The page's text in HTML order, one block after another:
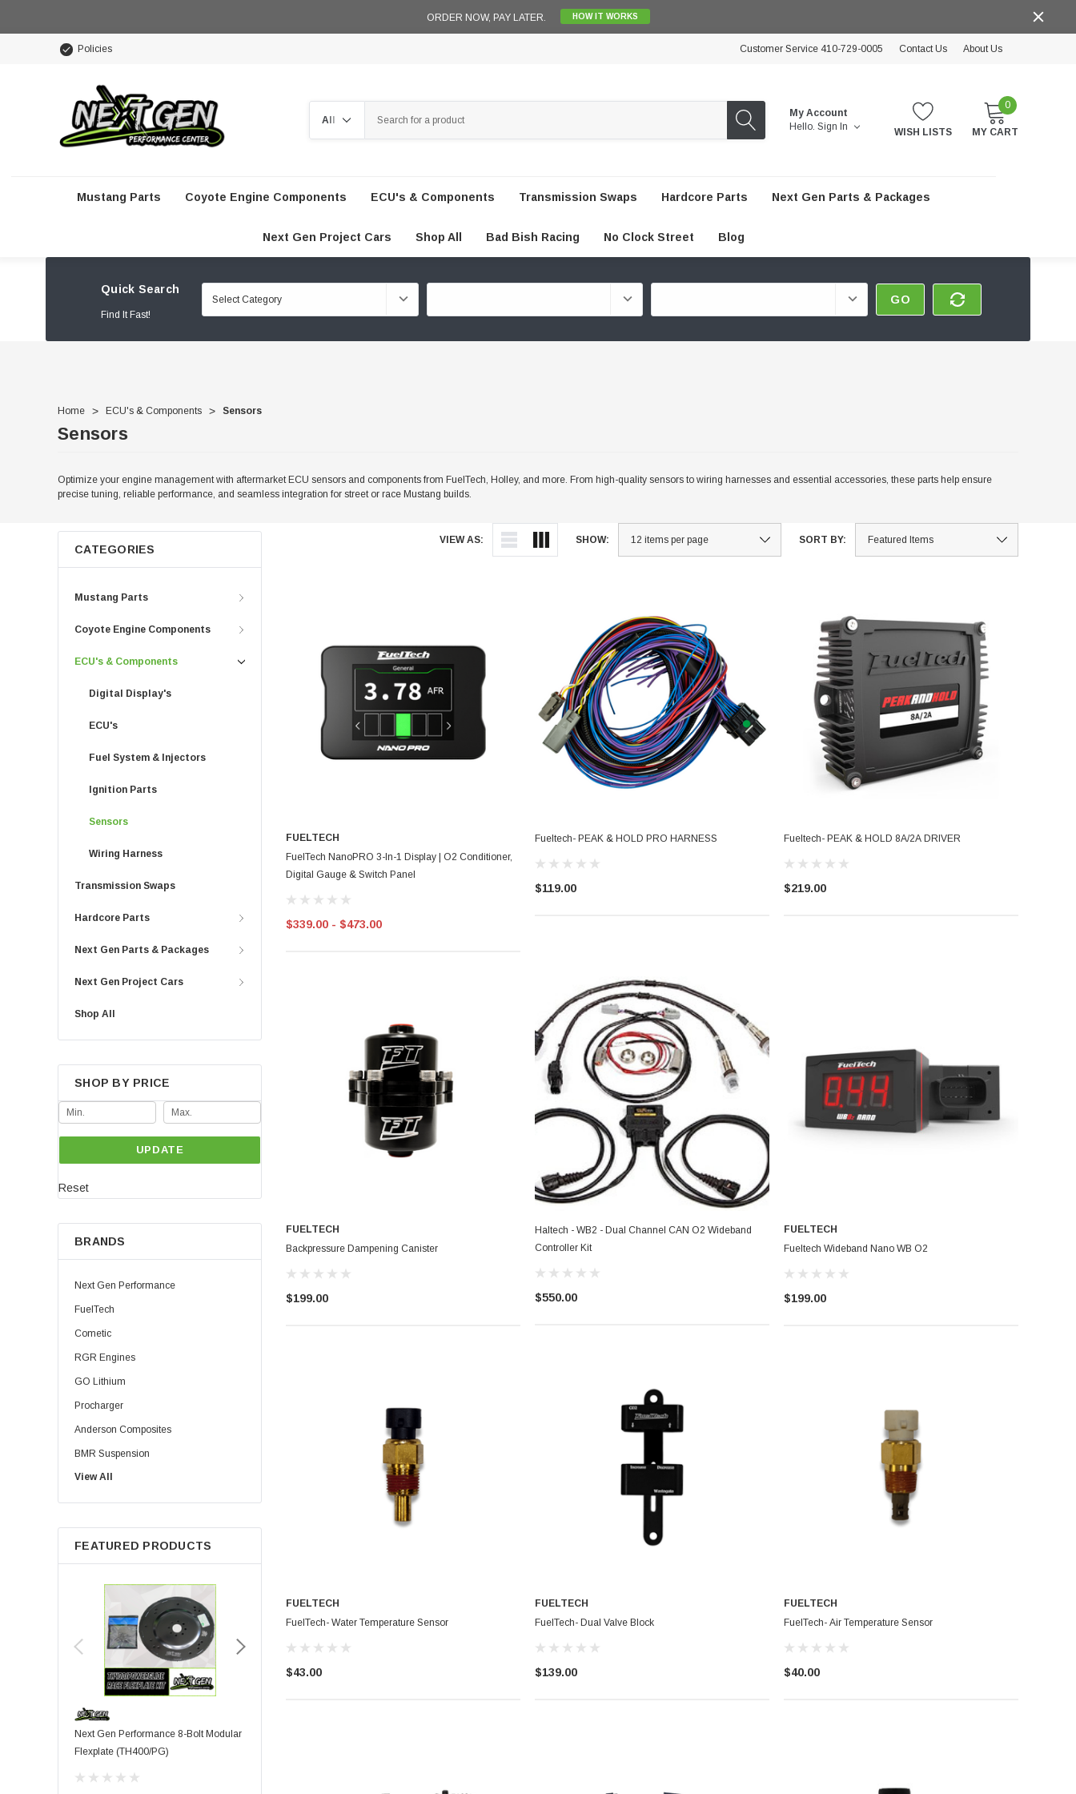
ORDER NOW, PAY LATER. HOW IT WORKS
Policies Customer Service 410-729-0005 Contact Us About Us
My Account
Hello. Sign In WISH LISTS
0
MY CART
Mustang Parts Coyote Engine Components ECU's & Components Transmission Swaps Hardcore Parts Next Gen Parts & Packages
Next Gen Project Cars Shop All Bad Bish Racing No Clock Street Blog
Quick Search
Find It Fast!
GO
Home ECU's & Components Sensors
Sensors
Optimize your engine management with aftermarket ECU sensors and components from FuelTech, Holley, and more. From high-quality sensors to wiring harnesses and essential accessories, these parts help ensure
precise tuning, reliable performance, and seamless integration for street or race Mustang builds.
VIEW AS: SHOW: SORT BY:
CATEGORIES
Mustang Parts
Coyote Engine Components
ECU's & Components
Digital Display's
ECU's
Fuel System & Injectors
Ignition Parts
Sensors
Wiring Harness
Transmission Swaps
Hardcore Parts
Next Gen Parts & Packages
Next Gen Project Cars
Shop All
SHOP BY PRICE
UPDATE
Reset
BRANDS
Next Gen Performance
FuelTech
Cometic
RGR Engines
GO Lithium
Procharger
Anderson Composites
BMR Suspension
Injector Dynamics
Palm Beach Dyno
HPL Oil
Precision Shaft Technologies
TBM Brakes
Wiseco
Corsa Performance
Fuel Injector Clinic
JE Piston
Transmissions
View All
FEATURED PRODUCTS
Next Gen Performance 8-Bolt Modular
Flexplate (TH400/PG)
FUELTECH
FuelTech NanoPRO 3-In-1 Display | O2 Conditioner,
Digital Gauge & Switch Panel
$339.00 - $473.00
Fueltech- PEAK & HOLD PRO HARNESS
$119.00
Fueltech- PEAK & HOLD 8A/2A DRIVER
$219.00
FUELTECH
Backpressure Dampening Canister
$199.00
Haltech - WB2 - Dual Channel CAN O2 Wideband
Controller Kit
$550.00
FUELTECH
Fueltech Wideband Nano WB O2
$199.00
FUELTECH
FuelTech- Water Temperature Sensor
$43.00
FUELTECH
FuelTech- Dual Valve Block
$139.00
FUELTECH
FuelTech- Air Temperature Sensor
$40.00